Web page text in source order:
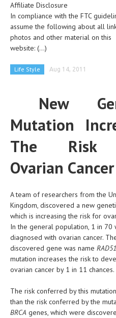
LUNG CANCER
OVARIAN CANCER
CRITICAL CARE
DISORDERS
EAR DISORDERS
EATING DISORDER
ENDOCRINE &
EYE DISORDERS
GASTROINTESTINAL
GENETIC DISORDERS
GENITAL DISORDERS
HEMATOLOGICAL
Affiliate Disclosure
In compliance with the FTC
assume the following about all
photos and other material on this
website: (...)
Life Style Aug 14, 2011
New
Mutation
The Risk
Ovarian Cancer
A team of researchers from the
Kingdom, discovered a new
which is increasing the risk for
In the general population, 1 in 70
diagnosed with ovarian cancer.
discovered gene was name
mutation increases the risk to
ovarian cancer by 1 in 11 chances.
The risk conferred by this
than the risk conferred by the
BRCA genes, which were